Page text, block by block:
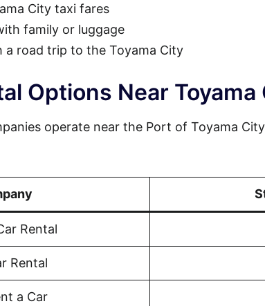
City taxi fares
family or luggage
a road trip to the Toyama City
Options Near
operate near the Port of Toyama
Rental
Rental
a Car